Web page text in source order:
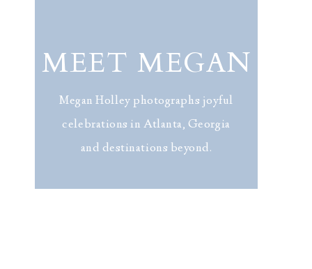
Megan Holley photographs joyful
celebrations in Atlanta, Georgia
and destinations beyond.
MEET MEGAN